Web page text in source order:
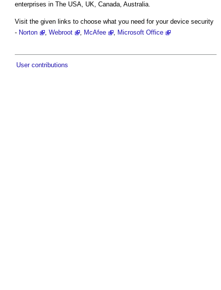
enterprises in The USA, UK, Canada, Australia.
Visit the given links to choose what you need for your device security
- Norton , Webroot , McAfee , Microsoft Office
User contributions